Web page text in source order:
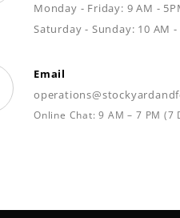
Monday - Friday: 9 AM -
Saturday - Sunday: 10 AM -
Email
Online Chat: 9 AM – 7 PM (7